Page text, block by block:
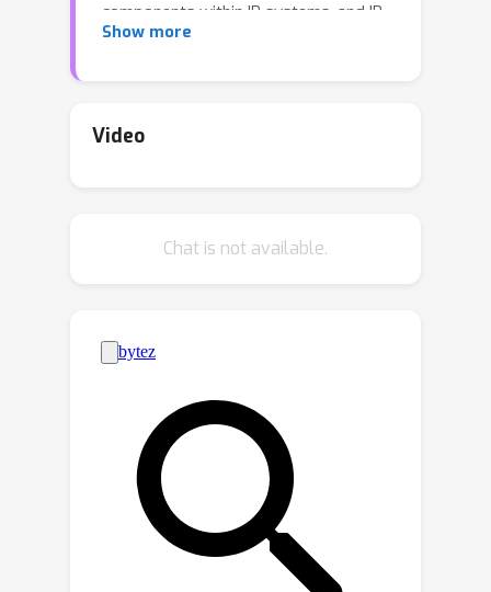
components within IR systems, and IR
systems being constructed
sharing and deep collaboration
retrieval architecture.Self-Retrieval
capabilities of LLMs throughout the IR
process.Specifically, Self-Retrieval
internalizes the retrieval corpus
through self-supervised learning,
transforms the retrieval process into
sequential passage generation, and
performs relevance assessment for
reranking.Experimental results
demonstrate that Self-Retrieval not
Show more
Video
Chat is not available.